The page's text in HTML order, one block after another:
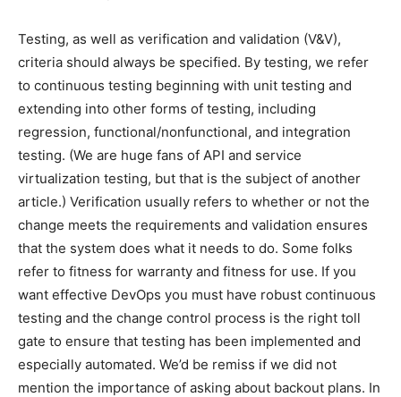
Testing, as well as verification and validation (V&V),
criteria should always be specified. By testing, we refer
to continuous testing beginning with unit testing and
extending into other forms of testing, including
regression, functional/nonfunctional, and integration
testing. (We are huge fans of API and service
virtualization testing, but that is the subject of another
article.) Verification usually refers to whether or not the
change meets the requirements and validation ensures
that the system does what it needs to do. Some folks
refer to fitness for warranty and fitness for use. If you
want effective DevOps you must have robust continuous
testing and the change control process is the right toll
gate to ensure that testing has been implemented and
especially automated. We’d be remiss if we did not
mention the importance of asking about backout plans. In